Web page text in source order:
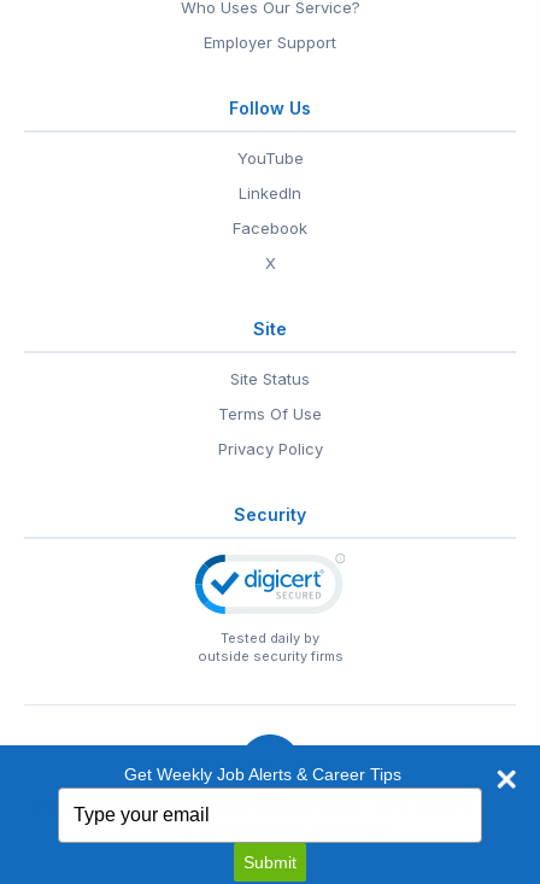
Who Uses Our Service?
Employer Support
Follow Us
YouTube
LinkedIn
Facebook
X
Site
Site Status
Terms Of Use
Privacy Policy
Security
Tested daily by
outside security firms
© 1999-2026 EntertainmentCareers.Net
EntertainmentCareers.Net®is a trademark of
EntertainmentCareers.Net, Inc.
Get Weekly Job Alerts & Career Tips
your
email
Submit